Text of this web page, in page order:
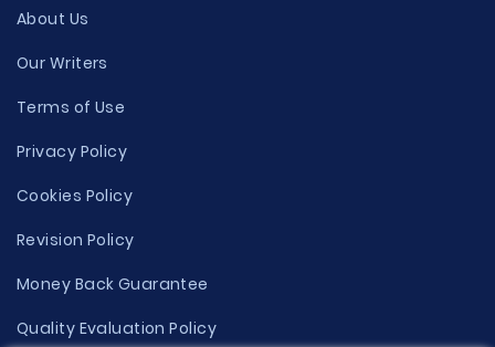
About Us
Our Writers
Terms of Use
Privacy Policy
Cookies Policy
Revision Policy
Money Back Guarantee
Quality Evaluation Policy